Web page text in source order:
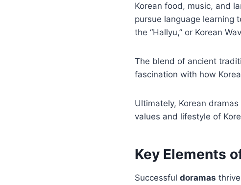
Korean food, music, and
pursue language learning
the “Hallyu,” or Korean
The blend of ancient
fascination with how
Ultimately, Korean
values and lifestyle of
Key Elements
Successful doramas